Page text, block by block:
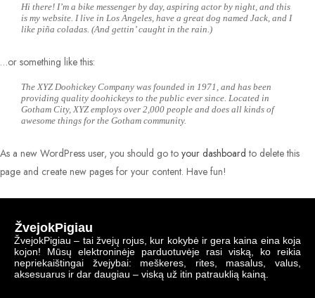
Hi there! I’m a bike messenger by day, aspiring actor by night, and this
is my website. I live in Los Angeles, have a great dog named Jack, and I
like piña coladas. (And gettin’ caught in the rain.)
…or something like this:
The XYZ Doohickey Company was founded in 1971, and has been
providing quality doohickeys to the public ever since. Located in
Gotham City, XYZ employs over 2,000 people and does all kinds of
awesome things for the Gotham community.
As a new WordPress user, you should go to your dashboard to delete this
page and create new pages for your content. Have fun!
ŽvejokPigiau
ŽvejokPigiau – tai žvejų rojus, kur kokybė ir gera kaina eina koja
kojon! Mūsų elektroninėje parduotuvėje rasi viską, ko reikia
nepriekaištingai žvejybai: meškeres, rites, masalus, valus,
aksesuarus ir dar daugiau – viską už itin patrauklią kainą.